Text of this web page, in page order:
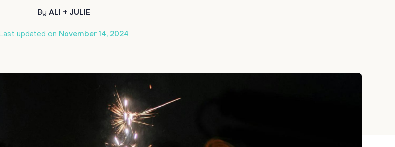
By ALI + JULIE
Last updated on November 14, 2024